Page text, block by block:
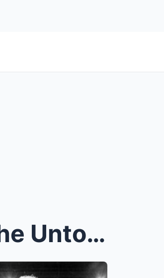
From Laughs to Tears — The Untold Story of Ruby Ro...